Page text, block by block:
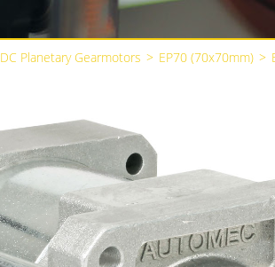
DC Planetary Gearmotors > EP70 (70x70mm) >